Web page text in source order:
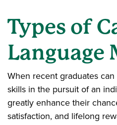
Types of
Language
When recent graduates
skills in the pursuit of an
greatly enhance their
satisfaction, and lifelong